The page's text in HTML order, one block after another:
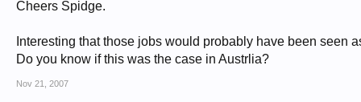
Cheers Spidge.
Interesting that those jobs would probably have been seen
Do you know if this was the case in Austrlia?
Nov 21, 2007